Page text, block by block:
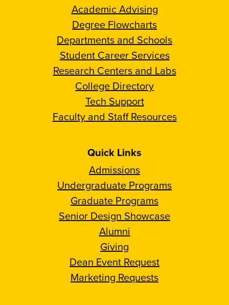
Academic Advising
Degree Flowcharts
Departments and Schools
Student Career Services
Research Centers and Labs
College Directory
Tech Support
Faculty and Staff Resources
Quick Links
Admissions
Undergraduate Programs
Graduate Programs
Senior Design Showcase
Alumni
Giving
Dean Event Request
Marketing Requests